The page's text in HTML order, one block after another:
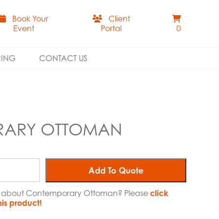
Book Your
Event
Client
Portal
0
CONTACT US
OTTOMAN
Add To Quote
Contemporary Ottoman? Please click
product!